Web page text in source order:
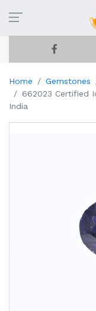
Home Gemstones
662023 Certified
India